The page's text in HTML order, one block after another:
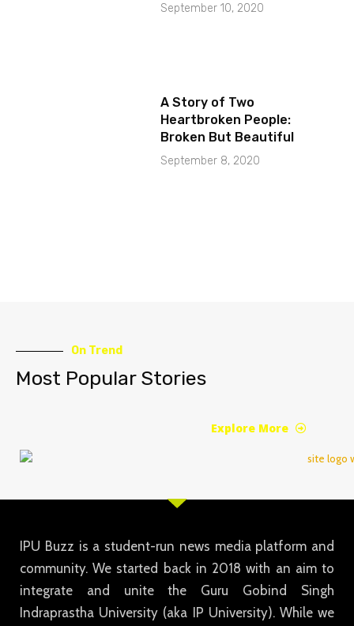
September 10, 2020
A Story of Two
Heartbroken People:
Broken But Beautiful
September 8, 2020
On Trend
Most Popular Stories
Explore More
IPU Buzz is a student-run news media platform and
community. We started back in 2018 with an aim to
integrate and unite the Guru Gobind Singh
Indraprastha University (aka IP University). While we